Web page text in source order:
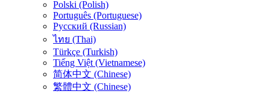
Polski (Polish)
Português (Portuguese)
Русский (Russian)
ไทย (Thai)
Türkçe (Turkish)
Tiếng Việt (Vietnamese)
简体中文 (Chinese)
繁體中文 (Chinese)